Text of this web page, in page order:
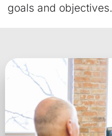
goals and objectives.